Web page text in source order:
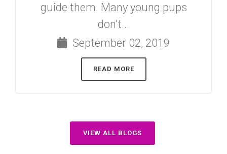
guide them. Many young pups
don’t...
September 02, 2019
READ MORE
VIEW ALL BLOGS